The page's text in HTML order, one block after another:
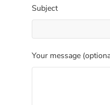
Subject
Your message